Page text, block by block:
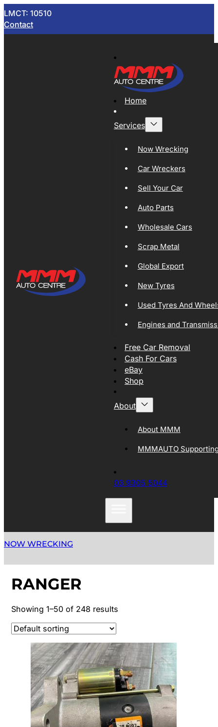
LMCT: 10510
Contact
Home
Services
Now Wrecking
Car Wreckers
Sell Your Car
Auto Parts
Wholesale Cars
Scrap Metal
Global Export
New Tyres
Used Tyres And
Engines and
Free Car Removal
Cash For Cars
eBay
Shop
About
About MMM
MMMAUTO
03 9305 5044
NOW WRECKING
RANGER
Showing 1–50 of 248 results